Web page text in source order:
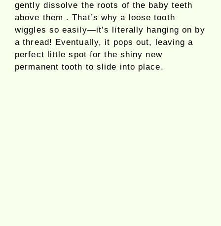
gently dissolve the roots of the baby teeth
above them . That’s why a loose tooth
wiggles so easily—it’s literally hanging on by
a thread! Eventually, it pops out, leaving a
perfect little spot for the shiny new
permanent tooth to slide into place.